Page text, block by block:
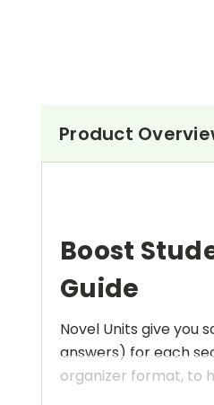
Product
Boost
Guide
Novel Units give you
answers) for each
organizer format, to